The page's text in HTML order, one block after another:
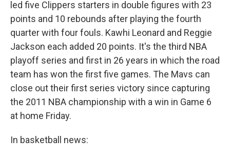
led five Clippers starters in double figures with 23
points and 10 rebounds after playing the fourth
quarter with four fouls. Kawhi Leonard and Reggie
Jackson each added 20 points. It's the third NBA
playoff series and first in 26 years in which the road
team has won the first five games. The Mavs can
close out their first series victory since capturing
the 2011 NBA championship with a win in Game 6
at home Friday.
In basketball news: